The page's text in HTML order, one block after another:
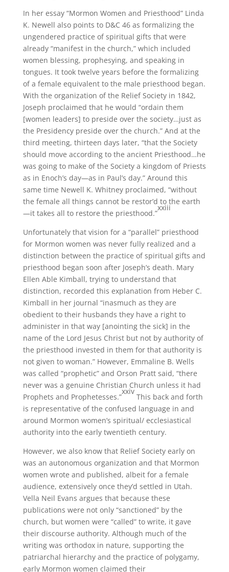
In her essay “Mormon Women and Priesthood” Linda
K. Newell also points to D&C 46 as formalizing the
ungendered practice of spiritual gifts that were
already “manifest in the church,” which included
women blessing, prophesying, and speaking in
tongues. It took twelve years before the formalizing
of a female equivalent to the male priesthood began.
With the organization of the Relief Society in 1842,
Joseph proclaimed that he would “ordain them
[women leaders] to preside over the society…just as
the Presidency preside over the church.” And at the
third meeting, thirteen days later, “that the Society
should move according to the ancient Priesthood…he
was going to make of the Society a kingdom of Priests
as in Enoch’s day—as in Paul’s day.” Around this
same time Newell K. Whitney proclaimed, “without
the female all things cannot be restor’d to the earth
—it takes all to restore the priesthood.”
xxiii
Unfortunately that vision for a “parallel” priesthood
for Mormon women was never fully realized and a
distinction between the practice of spiritual gifts and
priesthood began soon after Joseph’s death. Mary
Ellen Able Kimball, trying to understand that
distinction, recorded this explanation from Heber C.
Kimball in her journal “inasmuch as they are
obedient to their husbands they have a right to
administer in that way [anointing the sick] in the
name of the Lord Jesus Christ but not by authority of
the priesthood invested in them for that authority is
not given to woman.” However, Emmaline B. Wells
was called “prophetic” and Orson Pratt said, “there
never was a genuine Christian Church unless it had
Prophets and Prophetesses.”
xxiv
This back and forth
is representative of the confused language in and
around Mormon women’s spiritual/ ecclesiastical
authority into the early twentieth century.
However, we also know that Relief Society early on
was an autonomous organization and that Mormon
women wrote and published, albeit for a female
audience, extensively once they’d settled in Utah.
Vella Neil Evans argues that because these
publications were not only “sanctioned” by the
church, but women were “called” to write, it gave
their discourse authority. Although much of the
writing was orthodox in nature, supporting the
patriarchal hierarchy and the practice of polygamy,
early Mormon women claimed their